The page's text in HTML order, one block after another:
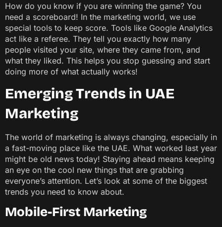
How do you know if you are winning the game? You
need a scoreboard! In the marketing world, we use
special tools to keep score. Tools like Google Analytics
act like a referee. They tell you exactly how many
people visited your site, where they came from, and
what they liked. This helps you stop guessing and start
doing more of what actually works!
Emerging Trends in UAE
Marketing
The world of marketing is always changing, especially in
a fast-moving place like the UAE. What worked last year
might be old news today! Staying ahead means keeping
an eye on the cool new things that are grabbing
everyone’s attention. Let’s look at some of the biggest
trends you need to know about.
Mobile-First Marketing